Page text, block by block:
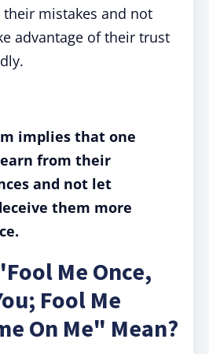
mistakes and not
advantage of their trust
implies that one
from their
and not let
them more
Me Once,
Fool Me
On Me" Mean?